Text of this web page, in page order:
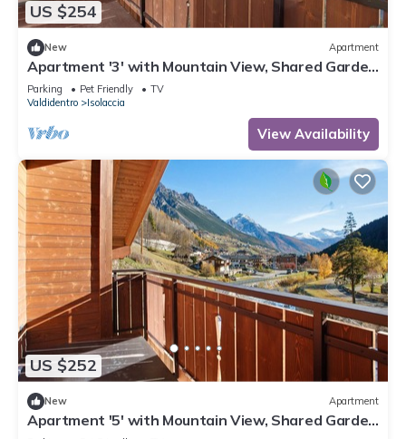
US $254
New Apartment
Apartment '3' with Mountain View, Shared Garden
and Wi-Fi
Parking Pet Friendly
TV
Valdidentro
Isolaccia
View Availability
US $252
New Apartment
Apartment '5' with Mountain View, Shared Garden